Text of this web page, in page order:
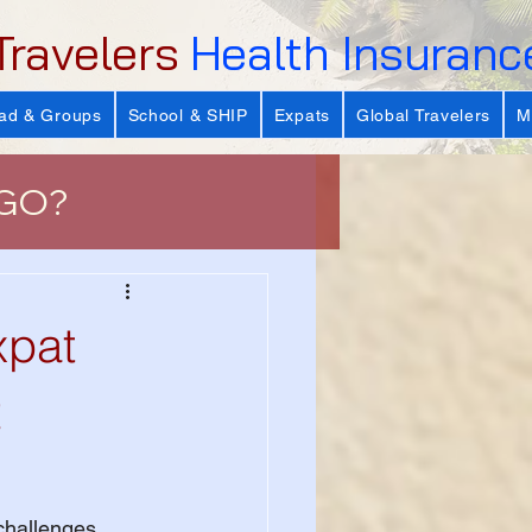
Health
& Groups School & SHIP Expats Global Travelers